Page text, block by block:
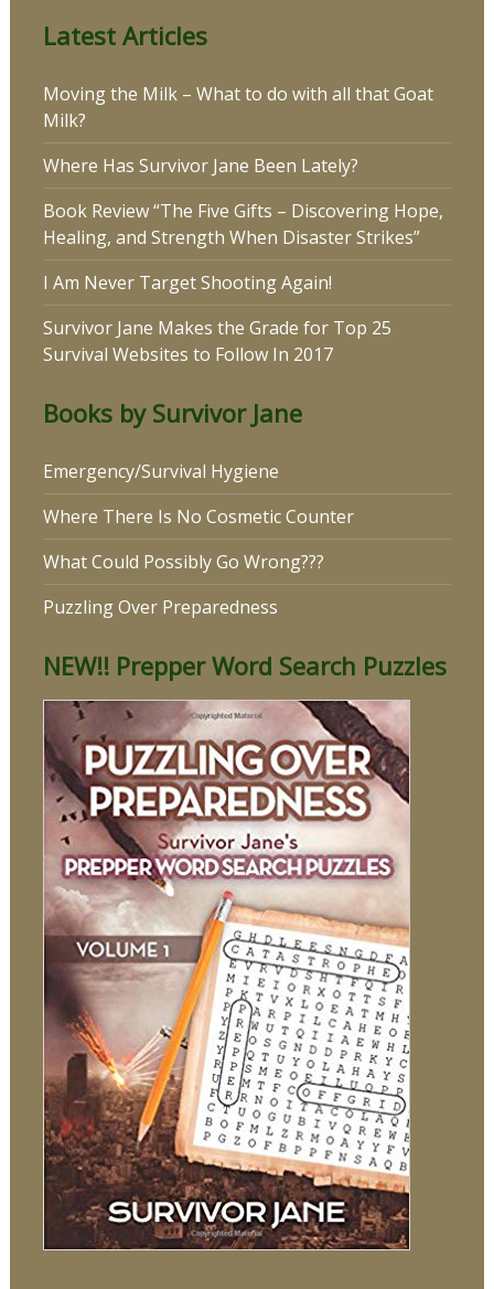
Latest Articles
Moving the Milk – What to do with all that Goat
Milk?
Where Has Survivor Jane Been Lately?
Book Review “The Five Gifts – Discovering Hope,
Healing, and Strength When Disaster Strikes”
I Am Never Target Shooting Again!
Survivor Jane Makes the Grade for Top 25
Survival Websites to Follow In 2017
Books by Survivor Jane
Emergency/Survival Hygiene
Where There Is No Cosmetic Counter
What Could Possibly Go Wrong???
Puzzling Over Preparedness
NEW!! Prepper Word Search Puzzles